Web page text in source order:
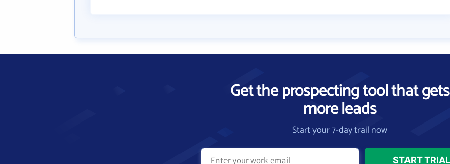
Get the prospecting tool that gets
more leads
Start your 7-day trail now